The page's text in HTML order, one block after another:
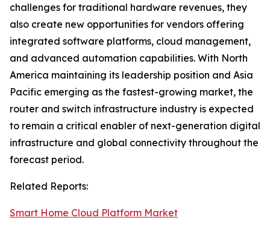
challenges for traditional hardware revenues, they
also create new opportunities for vendors offering
integrated software platforms, cloud management,
and advanced automation capabilities. With North
America maintaining its leadership position and Asia
Pacific emerging as the fastest-growing market, the
router and switch infrastructure industry is expected
to remain a critical enabler of next-generation digital
infrastructure and global connectivity throughout the
forecast period.
Related Reports:
Smart Home Cloud Platform Market